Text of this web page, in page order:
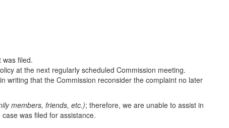
was filed.
at the next regularly scheduled Commission meeting.
writing that the Commission reconsider the complaint no later
members, friends, etc.); therefore, we are unable to assist in
was filed for assistance.